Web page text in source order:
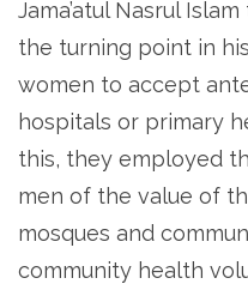
Jama’atul Nasrul
the turning point in
women to accept
hospitals or primary
this, they employed
men of the value of
mosques and
community health